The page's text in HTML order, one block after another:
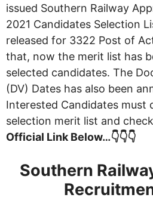
issued Southern Railway
2021 Candidates Selection
released for 3322 Post of
that, now the merit list has
selected candidates. The
(DV) Dates has also been
Interested Candidates must
selection merit list and
Official Link Below…👇👇👇
Southern